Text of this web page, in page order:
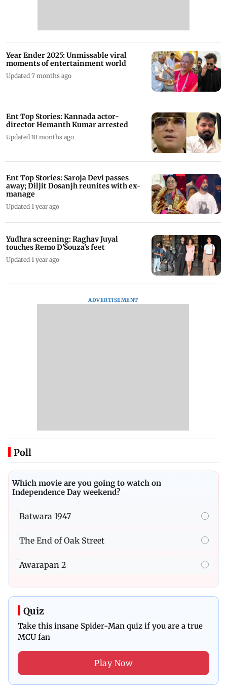
Year Ender 2025: Unmissable viral
moments of entertainment world
Updated 7 months ago
Ent Top Stories: Kannada actor-
director Hemanth Kumar arrested
Updated 10 months ago
Ent Top Stories: Saroja Devi passes
away; Diljit Dosanjh reunites with ex-
manage
Updated 1 year ago
Yudhra screening: Raghav Juyal
touches Remo D'Souza's feet
Updated 1 year ago
ADVERTISEMENT
Poll
Which movie are you going to watch on
Independence Day weekend?
Batwara 1947
The End of Oak Street
Awarapan 2
Quiz
Take this insane Spider-Man quiz if you are a true
MCU fan
Play Now